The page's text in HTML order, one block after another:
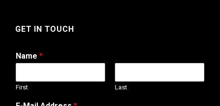
GET IN TOUCH
Name *
First Last